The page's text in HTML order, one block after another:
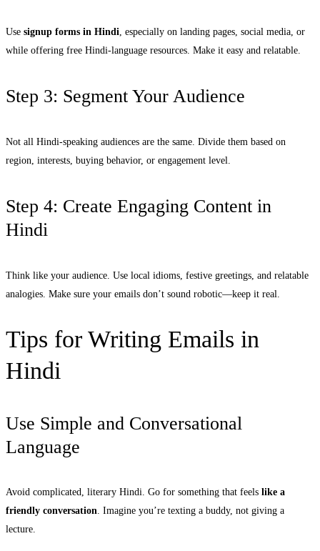
Use signup forms in Hindi , especially on landing pages, social media, or
while offering free Hindi-language resources. Make it easy and relatable.
Step 3: Segment Your Audience
Not all Hindi-speaking audiences are the same. Divide them based on
region, interests, buying behavior, or engagement level.
Step 4: Create Engaging Content in
Hindi
Think like your audience. Use local idioms, festive greetings, and relatable
analogies. Make sure your emails don’t sound robotic—keep it real.
Tips for Writing Emails in
Hindi
Use Simple and Conversational
Language
Avoid complicated, literary Hindi. Go for something that feels like a
friendly conversation. Imagine you’re texting a buddy, not giving a
lecture.